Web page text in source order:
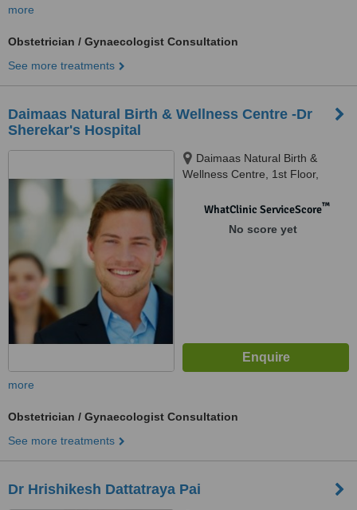
more
Obstetrician / Gynaecologist Consultation
See more treatments
Daimaas Natural Birth & Wellness Centre -Dr
Sherekar's Hospital
Daimaas Natural Birth &
Wellness Centre, 1st Floor,
Restaurant,, Mumbai, 400029
WhatClinic ServiceScore™
No score yet
more
Obstetrician / Gynaecologist Consultation
See more treatments
Dr Hrishikesh Dattatraya Pai